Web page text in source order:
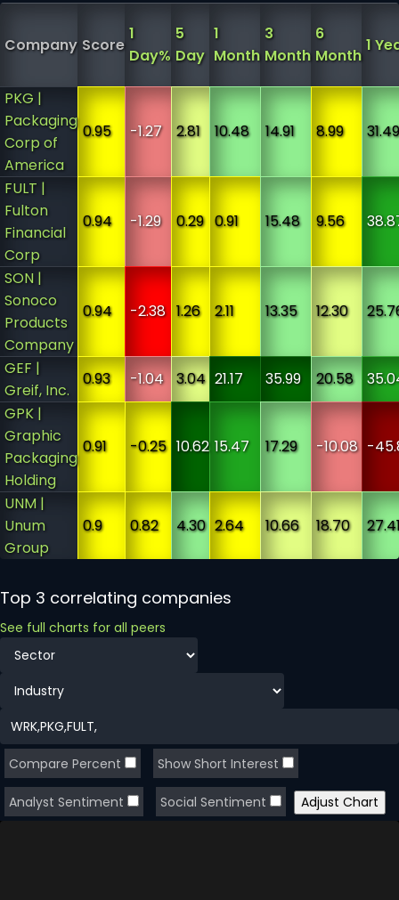
Company Score
1
Day%
5
Day
1
Month
3
Month
6
Month
1
PKG |
Packaging
Corp of
America
0.95 -1.27 2.81 10.48 14.91 8.99 31.49
FULT |
Fulton
Financial
Corp
0.94 -1.29 0.29 0.91 15.48 9.56
SON |
Sonoco
Products
Company
0.94 -2.38 1.26 2.11 13.35 12.30
GEF |
Greif, Inc.
0.93 -1.04 3.04 21.17 35.99 20.58
GPK |
Graphic
Packaging
Holding
0.91 -0.25 10.62 15.47 17.29 -10.08 -
UNM |
Unum
Group
0.9 0.82 4.30 2.64 10.66 18.70
Top 3 correlating companies
See full charts for all peers